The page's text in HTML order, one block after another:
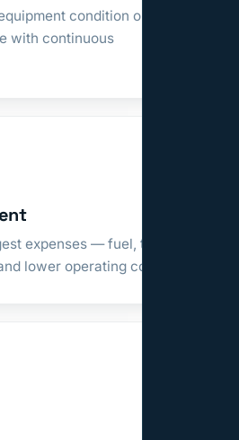
condition on
with continuous
expenses — fuel, tires
lower operating cost.